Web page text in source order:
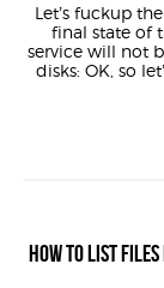
Let’s fuckup
final state of
service will not
disks: OK, so
HOW TO LIST